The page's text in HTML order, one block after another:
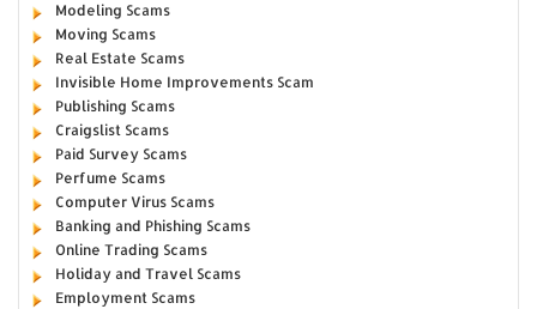
Modeling Scams
Moving Scams
Real Estate Scams
Invisible Home Improvements Scam
Publishing Scams
Craigslist Scams
Paid Survey Scams
Perfume Scams
Computer Virus Scams
Banking and Phishing Scams
Online Trading Scams
Holiday and Travel Scams
Employment Scams